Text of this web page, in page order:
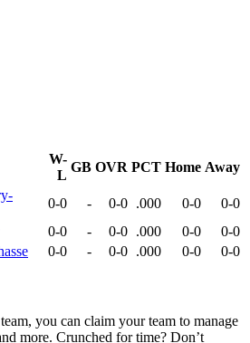
W-
L
GB OVR PCT Home Away
0-0 - 0-0 .000 0-0
0-0
0-0 - 0-0 .000 0-0
0-0
0-0 - 0-0 .000 0-0
0-0
you can claim your team to manage
more. Crunched for time? Don’t